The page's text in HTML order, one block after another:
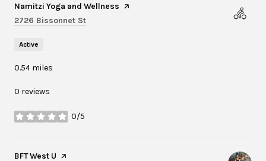
Visit the
Namitzi Yoga and Wellness page on Yelp
Search
2726 Bissonnet St
Active
0.54 miles
0 reviews
0/5
stars
Visit the
BFT West U page on Yelp